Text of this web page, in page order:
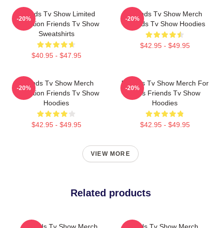
Friends Tv Show Limited
Collection Friends Tv Show
Sweatshirts
$40.95 - $47.95
-20%
Friends Tv Show Merch
Friends Tv Show Hoodies
$42.95 - $49.95
-20%
Friends Tv Show Merch
Collection Friends Tv Show
Hoodies
$42.95 - $49.95
-20%
Friends Tv Show Merch For
Fans Friends Tv Show
Hoodies
$42.95 - $49.95
-20%
VIEW MORE
Related products
Friends Tv Show Merch
Friends Tv Show Merch